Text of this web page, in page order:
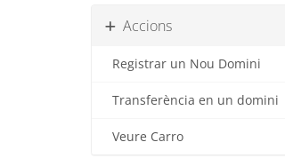
Accions
Registrar un Nou Domini
Transferència en un domini
Veure Carro